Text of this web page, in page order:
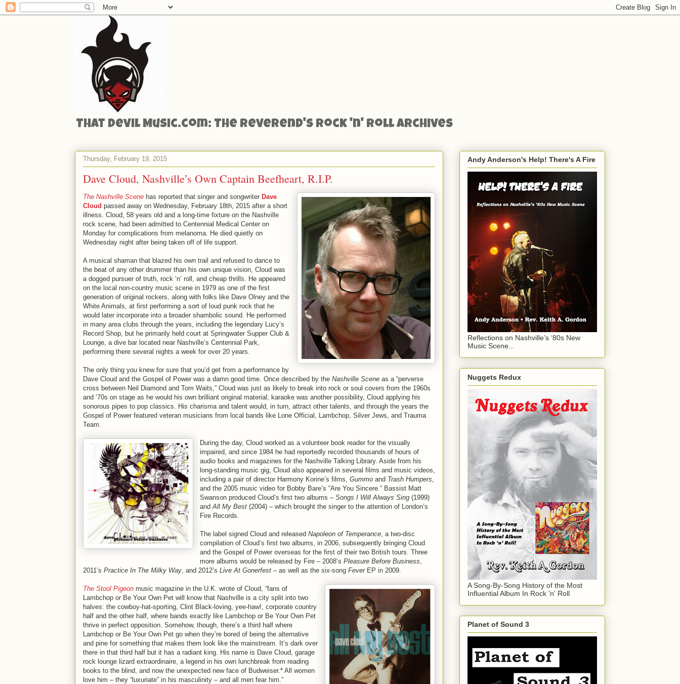
That Devil Music.com: The Reverend's Rock 'n' Roll Archives
Thursday, February 19, 2015
Dave Cloud, Nashville’s Own Captain Beefheart, R.I.P.
The Nashville Scene has reported that singer and songwriter Dave
Cloud passed away on Wednesday, February 18th, 2015 after a short
illness. Cloud, 58 years old and a long-time fixture on the Nashville
rock scene, had been admitted to Centennial Medical Center on
Monday for complications from melanoma. He died quietly on
Wednesday night after being taken off of life support.
A musical shaman that blazed his own trail and refused to dance to
the beat of any other drummer than his own unique vision, Cloud was
a dogged pursuer of truth, rock ‘n’ roll, and cheap thrills. He appeared
on the local non-country music scene in 1979 as one of the first
generation of original rockers, along with folks like Dave Olney and the
White Animals, at first performing a sort of loud punk rock that he
would later incorporate into a broader shambolic sound. He performed
in many area clubs through the years, including the legendary Lucy’s
Record Shop, but he primarily held court at Springwater Supper Club &
Lounge, a dive bar located near Nashville’s Centennial Park,
performing there several nights a week for over 20 years.
The only thing you knew for sure that you’d get from a performance by
Dave Cloud and the Gospel of Power was a damn good time. Once described by the Nashville Scene as a “perverse
cross between Neil Diamond and Tom Waits,” Cloud was just as likely to break into rock or soul covers from the 1960s
and ‘70s on stage as he would his own brilliant original material; karaoke was another possibility, Cloud applying his
sonorous pipes to pop classics. His charisma and talent would, in turn, attract other talents, and through the years the
Gospel of Power featured veteran musicians from local bands like Lone Official, Lambchop, Silver Jews, and Trauma
Team.
During the day, Cloud worked as a volunteer book reader for the visually
impaired, and since 1984 he had reportedly recorded thousands of hours of
audio books and magazines for the Nashville Talking Library. Aside from his
long-standing music gig, Cloud also appeared in several films and music videos,
including a pair of director Harmony Korine’s films, Gummo and Trash Humpers,
and the 2005 music video for Bobby Bare’s “Are You Sincere.” Bassist Matt
Swanson produced Cloud’s first two albums – Songs I Will Always Sing (1999)
andAll My Best (2004) – which brought the singer to the attention of London’s
Fire Records.
The label signed Cloud and released Napoleon of Temperance, a two-disc
compilation of Cloud’s first two albums, in 2006, subsequently bringing Cloud
and the Gospel of Power overseas for the first of their two British tours. Three
more albums would be released by Fire – 2008’s Pleasure Before Business,
2011’s Practice In The Milky Way, and 2012’s Live At Gonerfest – as well as the six-song FeverEP in 2009.
The Stool Pigeon music magazine in the U.K. wrote of Cloud, “fans of
Lambchop or Be Your Own Pet will know that Nashville is a city split into two
halves: the cowboy-hat-sporting, Clint Black-loving, yee-haw!, corporate country
half and the other half, where bands exactly like Lambchop or Be Your Own Pet
thrive in perfect opposition. Somehow, though, there’s a third half where
Lambchop or Be Your Own Pet go when they’re bored of being the alternative
and pine for something that makes them look like the mainstream. It’s dark over
there in that third half but it has a radiant king. His name is Dave Cloud, garage
rock lounge lizard extraordinaire, a legend in his own lunchbreak from reading
books to the blind, and now the unexpected new face of Budweiser.* All women
love him – they “luxuriate” in his masculinity – and all men fear him.”
Andy Anderson's Help! There's A Fire
Reflections on Nashville’s ‘80s New
Music Scene...
Nuggets Redux
A Song-By-Song History of the Most
Influential Album In Rock 'n' Roll
Planet of Sound 3